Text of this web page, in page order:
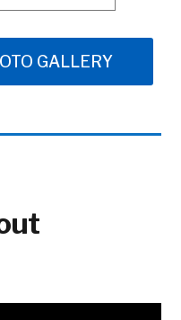
GALLERY